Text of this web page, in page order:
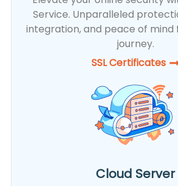
Service. Unparalleled
integration, and peace of mind
journey.
SSL Certificates​
Cloud Server